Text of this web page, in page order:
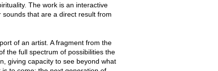
The work is an interactive
that are a direct result from
of an artist. A fragment from the
the full spectrum of possibilities the
giving capacity to see beyond what